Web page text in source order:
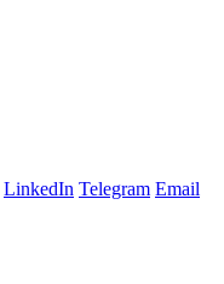
LinkedIn Telegram Email